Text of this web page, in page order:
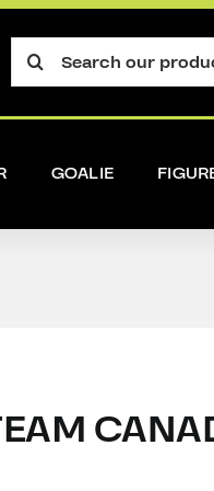
Search
for:
GOALIE